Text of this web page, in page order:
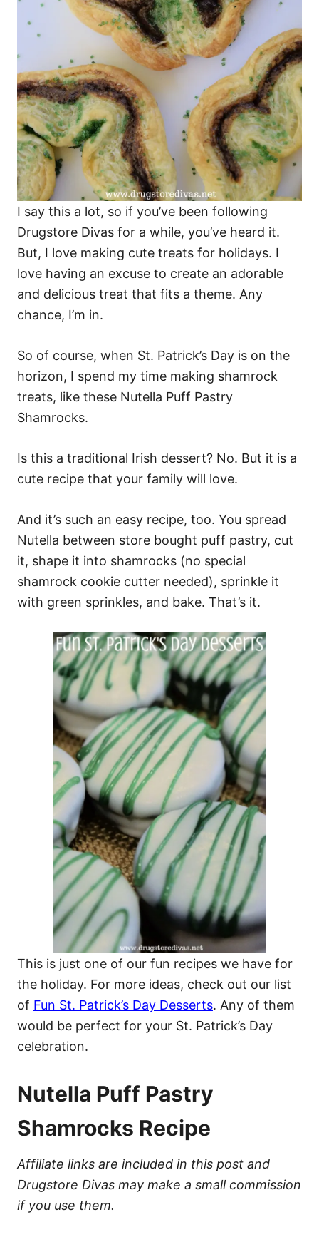
I say this a lot, so if you’ve been following
Drugstore Divas for a while, you’ve heard it.
But, I love making cute treats for holidays. I
love having an excuse to create an adorable
and delicious treat that fits a theme. Any
chance, I’m in.
So of course, when St. Patrick’s Day is on the
horizon, I spend my time making shamrock
treats, like these Nutella Puff Pastry
Shamrocks.
Is this a traditional Irish dessert? No. But it is a
cute recipe that your family will love.
And it’s such an easy recipe, too. You spread
Nutella between store bought puff pastry, cut
it, shape it into shamrocks (no special
shamrock cookie cutter needed), sprinkle it
with green sprinkles, and bake. That’s it.
This is just one of our fun recipes we have for
the holiday. For more ideas, check out our list
of Fun St. Patrick’s Day Desserts. Any of them
would be perfect for your St. Patrick’s Day
celebration.
Nutella Puff Pastry
Shamrocks Recipe
Affiliate links are included in this post and
Drugstore Divas may make a small commission
if you use them.